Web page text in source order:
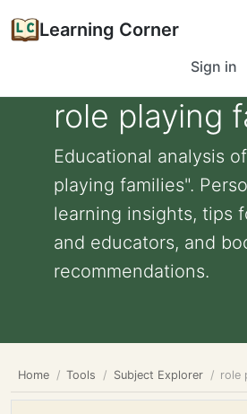
Learning Corner
Sign in
role playing
Educational analysis
playing families".
learning insights, tips
and educators, and
recommendations.
Home Tools Subject Explorer role